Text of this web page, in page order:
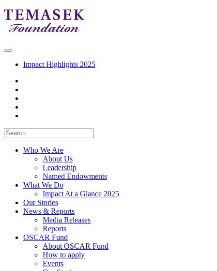
Impact Highlights 2025
Who We Are
About Us
Leadership
Named Endowments
What We Do
Impact At a Glance 2025
Our Stories
News & Reports
Media Releases
Reports
OSCAR Fund
About OSCAR Fund
How to apply
Events